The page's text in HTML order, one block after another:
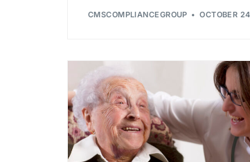
CMSCOMPLIANCEGROUP OCTOBER